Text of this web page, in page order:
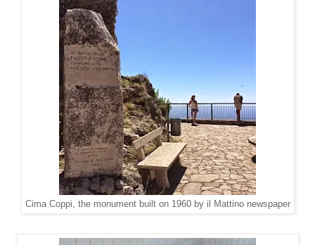
Cima Coppi, the monument built on 1960 by il Mattino newspaper